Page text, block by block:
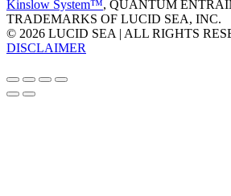
Kinslow System™, QUANTUM
TRADEMARKS OF LUCID SEA, INC.
© 2026 LUCID SEA | ALL RIGHTS
DISCLAIMER